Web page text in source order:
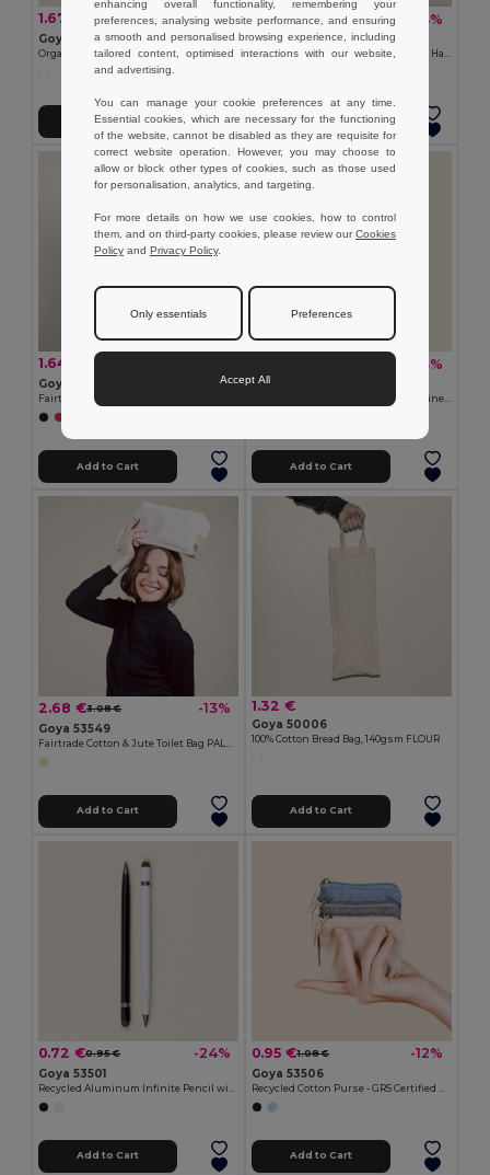
1.67 € 1.92 € -13%
Goya 38538
Organic Cotton Bag with Long Handles ECOLOGY
Add to Cart
1.53 €1.59 € -4%
Goya 50538
Recycled Cotton Tote Bag with Long Handles WATERFALL
Add to Cart
1.64 €
Goya 53519
Add to Cart
-33%
Goya 31028
500ml Aluminum Bottle with Carabiner Keyring
Add to Cart
2.68 €3.08 € -13%
Goya 53549
Add to Cart
1.32 €
Goya 50006
100% Cotton Bread Bag, 140gsm FLOUR
Add to Cart
0.72 €0.95 € -24%
Goya 53501
Add to Cart
0.95 €1.08 € -12%
Goya 53506
Add to Cart
enhancing overall functionality, remembering your
preferences, analysing website performance, and ensuring
a smooth and personalised browsing experience, including
tailored content, optimised interactions with our website,
and advertising.
You can manage your cookie preferences at any time.
Essential cookies, which are necessary for the functioning
of the website, cannot be disabled as they are requisite for
correct website operation. However, you may choose to
allow or block other types of cookies, such as those used
for personalisation, analytics, and targeting.
For more details on how we use cookies, how to control
them, and on third-party cookies, please review ourCookies
Policy and Privacy Policy.
Only essentials Preferences
Accept All